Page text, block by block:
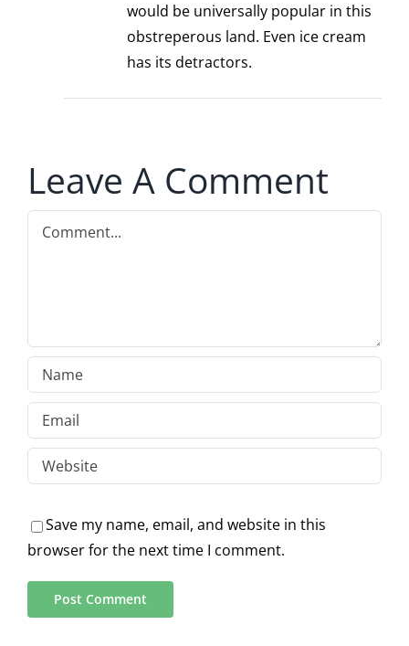
would be universally popular in this
obstreperous land. Even ice cream
has its detractors.
Leave A Comment
Comment
Save my name, email, and website in this
browser for the next time I comment.